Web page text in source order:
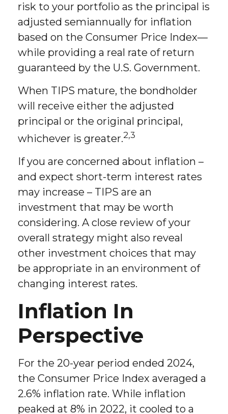
risk to your portfolio as the principal is
adjusted semiannually for inflation
based on the Consumer Price Index—
while providing a real rate of return
guaranteed by the U.S. Government.
When TIPS mature, the bondholder
will receive either the adjusted
principal or the original principal,
whichever is greater.2,3
If you are concerned about inflation –
and expect short-term interest rates
may increase – TIPS are an
investment that may be worth
considering. A close review of your
overall strategy might also reveal
other investment choices that may
be appropriate in an environment of
changing interest rates.
Inflation In
Perspective
For the 20-year period ended 2024,
the Consumer Price Index averaged a
2.6% inflation rate. While inflation
peaked at 8% in 2022, it cooled to a